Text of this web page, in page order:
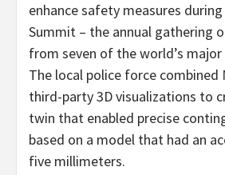
enhance safety measures during
Summit – the annual gathering
from seven of the world’s
The local police force combined
third-party 3D visualizations to
twin that enabled precise
based on a model that had an
five millimeters.